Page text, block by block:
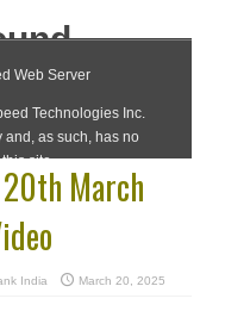
March
India March 20, 2025